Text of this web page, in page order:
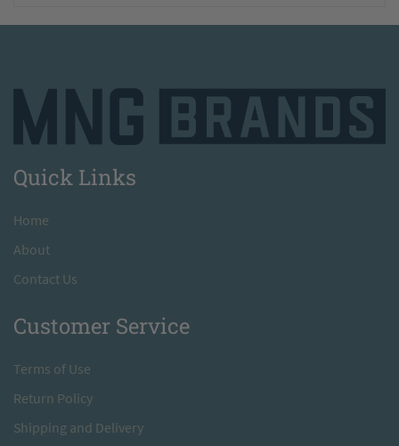
Quick Links
Home
About
Contact Us
Customer Service
Terms of Use
Return Policy
Shipping and Delivery